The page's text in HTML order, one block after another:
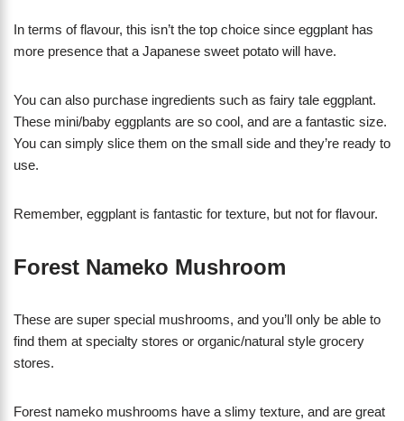
In terms of flavour, this isn’t the top choice since eggplant has
more presence that a Japanese sweet potato will have.
You can also purchase ingredients such as fairy tale eggplant.
These mini/baby eggplants are so cool, and are a fantastic size.
You can simply slice them on the small side and they’re ready to
use.
Remember, eggplant is fantastic for texture, but not for flavour.
Forest Nameko Mushroom
These are super special mushrooms, and you’ll only be able to
find them at specialty stores or organic/natural style grocery
stores.
Forest nameko mushrooms have a slimy texture, and are great